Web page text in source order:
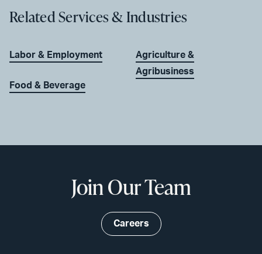
Related Services & Industries
Labor & Employment
Food & Beverage
Agriculture &
Agribusiness
Join Our Team
Careers